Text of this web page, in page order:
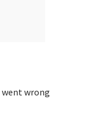
wrong